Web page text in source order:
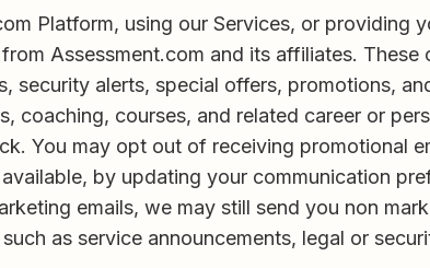
Platform, using our Services, or providing
Assessment.com and its affiliates.
security alerts, special offers, promotions,
coaching, courses, and related career or
You may opt out of receiving promotional
by updating your communication
emails, we may still send you non
as service announcements, legal or